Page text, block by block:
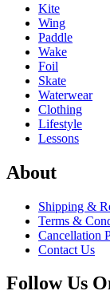
Kite
Wing
Paddle
Wake
Foil
Skate
Waterwear
Clothing
Lifestyle
Lessons
About
Shipping &
Terms &
Cancellation
Contact Us
Follow Us